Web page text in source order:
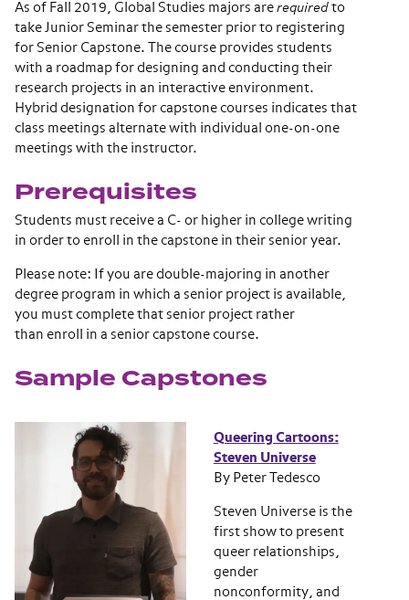
As of Fall 2019, Global Studies majors are required to
take Junior Seminar the semester prior to registering
for Senior Capstone. The course provides students
with a roadmap for designing and conducting their
research projects in an interactive environment.
Hybrid designation for capstone courses indicates that
class meetings alternate with individual one-on-one
meetings with the instructor.
Prerequisites
Students must receive a C- or higher in college writing
in order to enroll in the capstone in their senior year.
Please note: If you are double-majoring in another
degree program in which a senior project is available,
you must complete that senior project rather
than enroll in a senior capstone course.
Sample Capstones
Queering Cartoons:
Steven Universe
By Peter Tedesco
Steven Universe ​is the
first show to present
queer relationships,
gender
nonconformity, and